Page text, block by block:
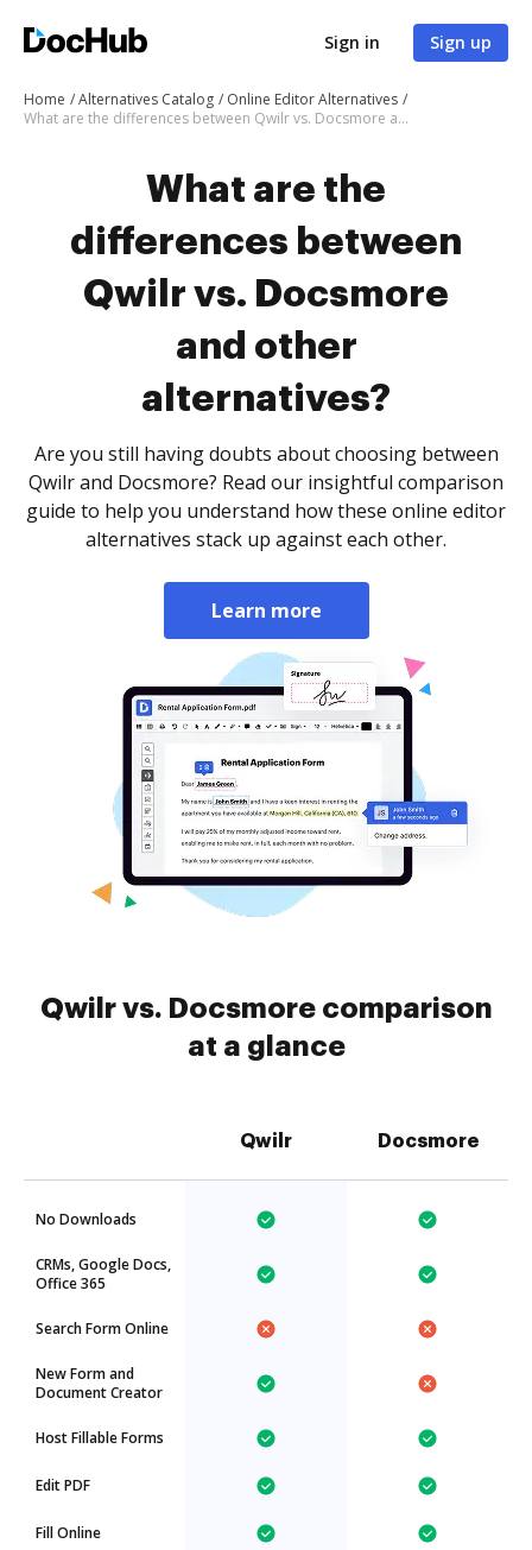
Sign in Sign up
Home Alternatives Catalog
Online Editor Alternatives
What are the differences between Qwilr vs. Docsmore and other alternatives?
What are the
differences between
Qwilr vs. Docsmore
and other
alternatives?
Are you still having doubts about choosing between
Qwilr and Docsmore? Read our insightful comparison
guide to help you understand how these online editor
alternatives stack up against each other.
Learn more
Qwilr vs. Docsmore comparison
at a glance
Qwilr Docsmore
No Downloads
CRMs, Google Docs,
Office 365
Search Form Online
New Form and
Document Creator
Host Fillable Forms
Edit PDF
Fill Online